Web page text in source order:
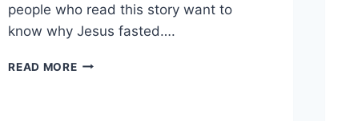
people who read this story want to
know why Jesus fasted….
READ MOREWHY